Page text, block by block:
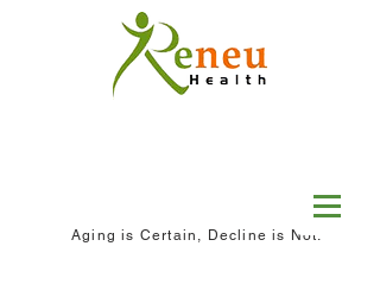
Aging is Certain, Decline is Not.